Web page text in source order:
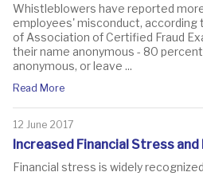
Whistleblowers have reported
employees' misconduct, according
of Association of Certified Fraud
their name anonymous - 80
anonymous, or leave ...
Read More
12 June 2017
Increased Financial Stress and
Financial stress is widely